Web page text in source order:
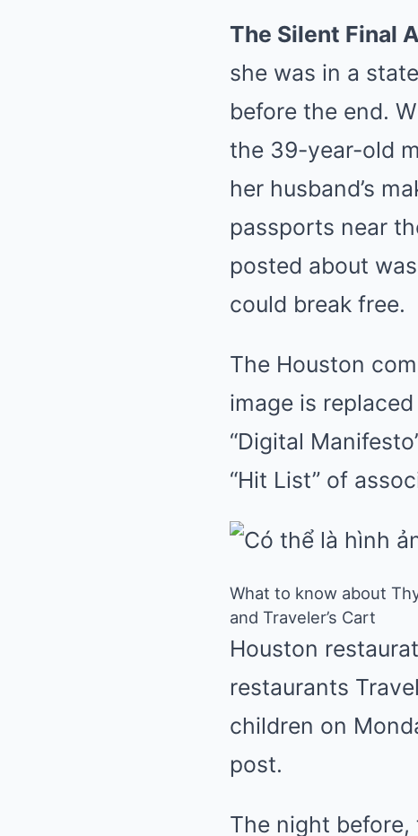
The Silent Final
she was in a
before the end.
the 39-year-old
her husband’s
passports near
posted about
could break free.
The Houston
image is
“Digital
“Hit List” of
What to know about
and Traveler’s Cart
Houston
restaurants
children on
post.
The night